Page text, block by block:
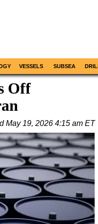
VESSELS SUBSEA
Off
May 19, 2026 4:15 am ET